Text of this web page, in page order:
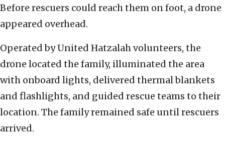
Before rescuers could reach them on foot, a drone
appeared overhead.
Operated by United Hatzalah volunteers, the
drone located the family, illuminated the area
with onboard lights, delivered thermal blankets
and flashlights, and guided rescue teams to their
location. The family remained safe until rescuers
arrived.